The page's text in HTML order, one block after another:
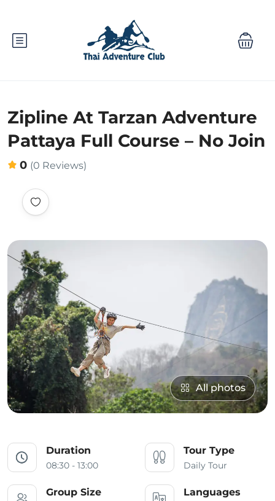
Zipline At Tarzan Adventure
Pattaya Full Course – No Join
0 (0 Reviews)
All photos
Duration
08:30 - 13:00
Tour Type
Daily Tour
Group Size Languages